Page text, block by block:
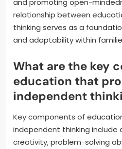
and promoting open-
relationship between
thinking serves as a
and adaptability within
What are the key
education that
independent
Key components of
independent thinking include
creativity, problem-solving